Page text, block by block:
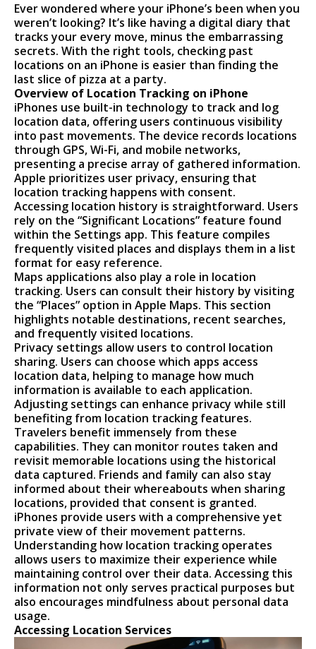
Ever wondered where your iPhone’s been when you
weren’t looking? It’s like having a digital diary that
tracks your every move, minus the embarrassing
secrets. With the right tools, checking past
locations on an iPhone is easier than finding the
last slice of pizza at a party.
Overview of Location Tracking on iPhone
iPhones use built-in technology to track and log
location data, offering users continuous visibility
into past movements. The device records locations
through GPS, Wi-Fi, and mobile networks,
presenting a precise array of gathered information.
Apple prioritizes user privacy, ensuring that
location tracking happens with consent.
Accessing location history is straightforward. Users
rely on the “Significant Locations” feature found
within the Settings app. This feature compiles
frequently visited places and displays them in a list
format for easy reference.
Maps applications also play a role in location
tracking. Users can consult their history by visiting
the “Places” option in Apple Maps. This section
highlights notable destinations, recent searches,
and frequently visited locations.
Privacy settings allow users to control location
sharing. Users can choose which apps access
location data, helping to manage how much
information is available to each application.
Adjusting settings can enhance privacy while still
benefiting from location tracking features.
Travelers benefit immensely from these
capabilities. They can monitor routes taken and
revisit memorable locations using the historical
data captured. Friends and family can also stay
informed about their whereabouts when sharing
locations, provided that consent is granted.
iPhones provide users with a comprehensive yet
private view of their movement patterns.
Understanding how location tracking operates
allows users to maximize their experience while
maintaining control over their data. Accessing this
information not only serves practical purposes but
also encourages mindfulness about personal data
usage.
Accessing Location Services